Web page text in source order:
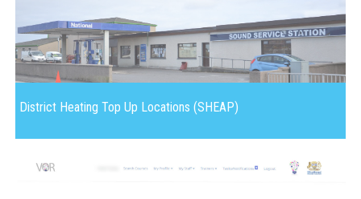
District Heating Top Up Locations (SHEAP)